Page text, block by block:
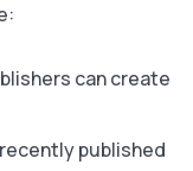
can create
published